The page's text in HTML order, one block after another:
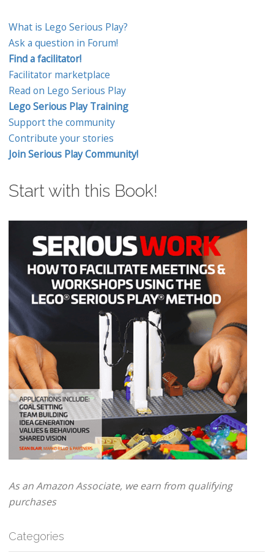
What is Lego Serious Play?
Ask a question in Forum!
Find a facilitator!
Facilitator marketplace
Read on Lego Serious Play
Lego Serious Play Training
Support the community
Contribute your stories
Join Serious Play Community!
Start with this Book!
As an Amazon Associate, we earn from qualifying
purchases
Categories